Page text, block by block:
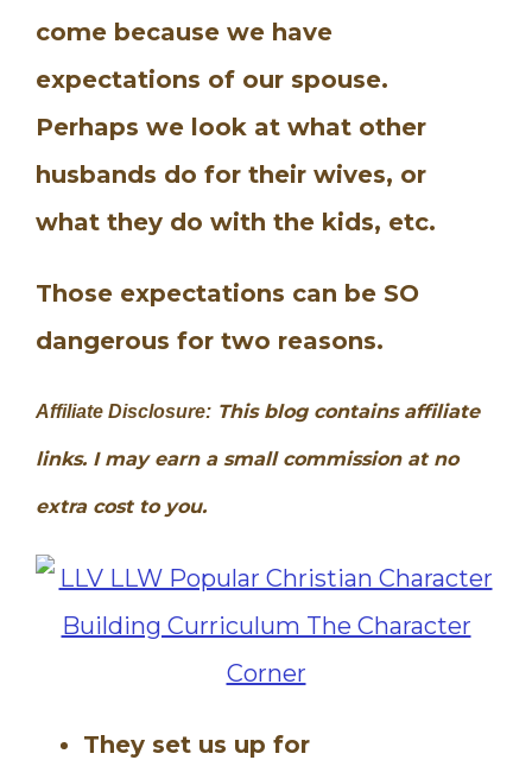
come because we have
expectations of our spouse.
Perhaps we look at what other
husbands do for their wives, or
what they do with the kids, etc.
Those expectations can be SO
dangerous for two reasons.
Affiliate Disclosure: This blog contains affiliate
links. I may earn a small commission at no
extra cost to you.
They set us up for